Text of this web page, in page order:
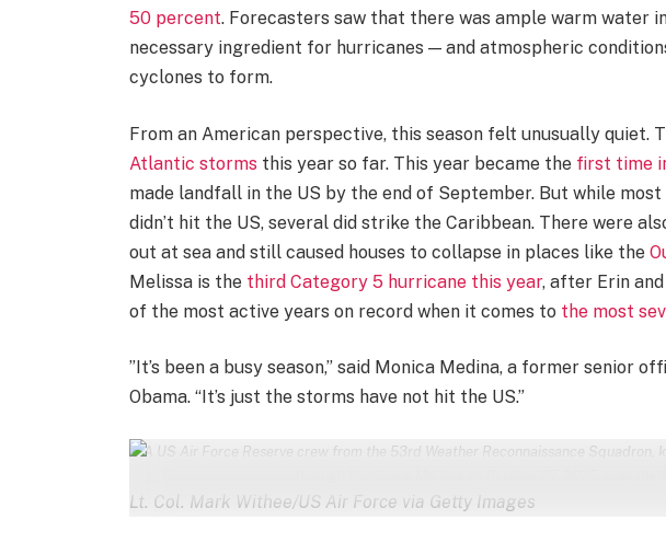
50 percent. Forecasters saw that there was ample warm water
necessary ingredient for hurricanes — and atmospheric
cyclones to form.
From an American perspective, this season felt unusually quiet.
Atlantic storms this year so far. This year became the first time
made landfall in the US by the end of September. But while
didn’t hit the US, several did strike the Caribbean. There were
out at sea and still caused houses to collapse in places like the
Melissa is the third Category 5 hurricane this year, after Erin
of the most active years on record when it comes to the most
”It’s been a busy season,” said Monica Medina, a former senior
Obama. “It’s just the storms have not hit the US.”
A US Air Force Reserve crew from the 53rd Weather Reconnaissance Squadron,
Lt. Col. Mark Withee/US Air Force via Getty Images